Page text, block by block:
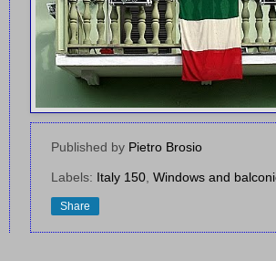
Published by Pietro Brosio
Labels: Italy 150 Windows and
Share